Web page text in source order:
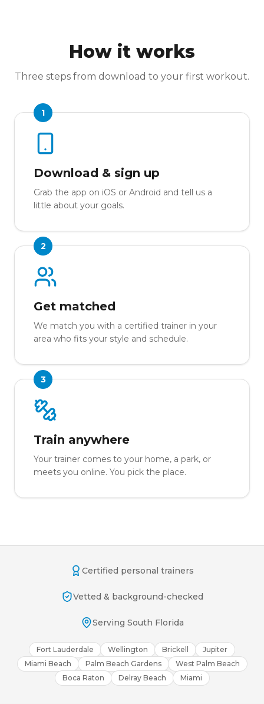
How it works
Three steps from download to your first workout.
1
Download & sign up
Grab the app on iOS or Android and tell us a
little about your goals.
2
Get matched
We match you with a certified trainer in your
area who fits your style and schedule.
3
Train anywhere
Your trainer comes to your home, a park, or
meets you online. You pick the place.
Certified personal trainers
Vetted & background-checked
Serving South Florida
Fort Lauderdale Wellington Brickell
Jupiter
Miami Beach
Palm Beach Gardens
West Palm Beach
Boca Raton
Delray Beach Miami